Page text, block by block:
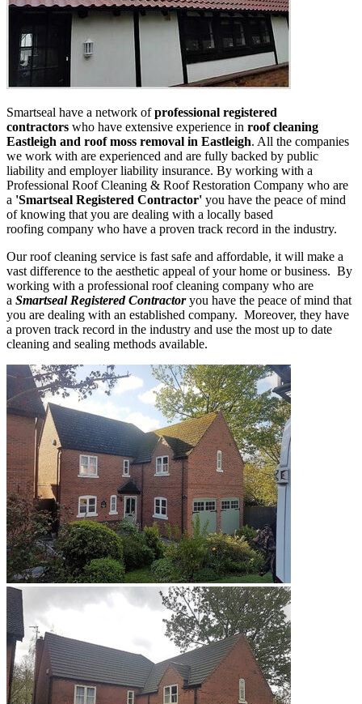
Smartseal have a network ofprofessional registered
contractors who have extensive experience in roof cleaning
Eastleigh and roof moss removal in Eastleigh. All the companies
we work with are experienced and are fully backed by public
liability and employer liability insurance. By working with a
Professional Roof Cleaning & Roof Restoration Company who are
a 'Smartseal Registered Contractor' you have the peace of mind
of knowing that you are dealing with a locally based
roofing company who have a proven track record in the industry.
Our roof cleaning service is fast safe and affordable, it will make a
vast difference to the aesthetic appeal of your home or business. By
working with a professional roof cleaning company who are
a Smartseal Registered Contractoryou have the peace of mind that
you are dealing with an established company. Moreover, they have
a proven track record in the industry and use the most up to date
cleaning and sealing methods available.